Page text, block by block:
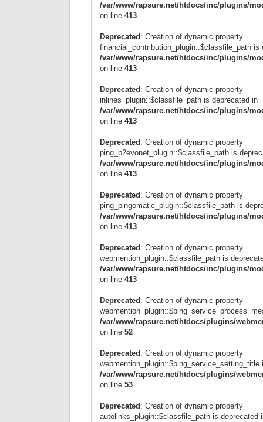
/var/www/rapsure.net/htdocs/inc/plugins/
on line 413
Deprecated : Creation of dynamic property
financial_contribution_plugin::$classfile_path is
/var/www/rapsure.net/htdocs/inc/plugins/
on line 413
Deprecated : Creation of dynamic property
inlines_plugin::$classfile_path is deprecated in
/var/www/rapsure.net/htdocs/inc/plugins/
on line 413
Deprecated : Creation of dynamic property
ping_b2evonet_plugin::$classfile_path is
/var/www/rapsure.net/htdocs/inc/plugins/
on line 413
Deprecated : Creation of dynamic property
ping_pingomatic_plugin::$classfile_path is
/var/www/rapsure.net/htdocs/inc/plugins/
on line 413
Deprecated : Creation of dynamic property
webmention_plugin::$classfile_path is
/var/www/rapsure.net/htdocs/inc/plugins/
on line 413
Deprecated : Creation of dynamic property
/var/www/rapsure.net/htdocs/plugins/
on line 52
Deprecated : Creation of dynamic property
webmention_plugin::$ping_service_setting_title
/var/www/rapsure.net/htdocs/plugins/
on line 53
Deprecated : Creation of dynamic property
autolinks_plugin::$classfile_path is deprecated